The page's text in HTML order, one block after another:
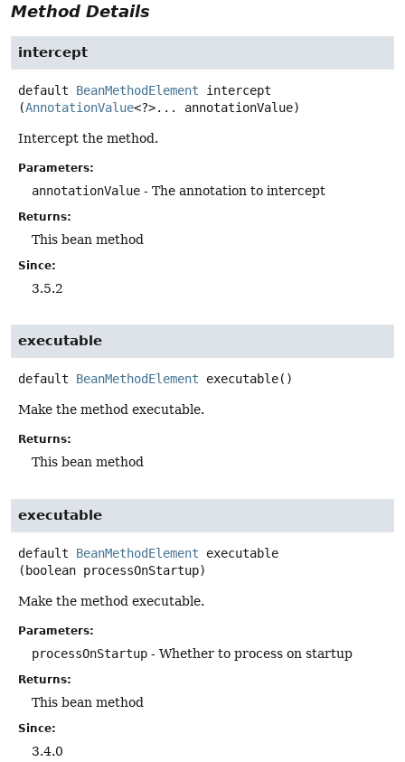
Method Details
intercept
default BeanMethodElement
intercept
(AnnotationValue<?>... annotationValue)
Intercept the method.
Parameters:
annotationValue - The annotation to intercept
Returns:
This bean method
Since:
3.5.2
executable
default BeanMethodElement executable()
Make the method executable.
Returns:
This bean method
executable
default BeanMethodElement
executable
(boolean processOnStartup)
Make the method executable.
Parameters:
processOnStartup - Whether to process on startup
Returns:
This bean method
Since:
3.4.0